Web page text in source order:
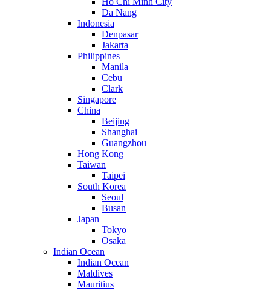
Da Nang
Indonesia
Denpasar
Jakarta
Philippines
Manila
Cebu
Clark
Singapore
China
Beijing
Shanghai
Guangzhou
Hong Kong
Taiwan
Taipei
South Korea
Seoul
Busan
Japan
Tokyo
Osaka
Indian Ocean
Indian Ocean
Maldives
Mauritius